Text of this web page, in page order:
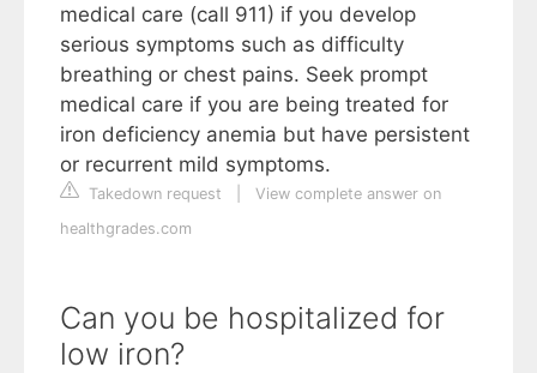
medical care (call 911) if you develop
serious symptoms such as difficulty
breathing or chest pains. Seek prompt
medical care if you are being treated for
iron deficiency anemia but have persistent
or recurrent mild symptoms.
Takedown request
View complete answer on
healthgrades.com
Can you be hospitalized for
low iron?